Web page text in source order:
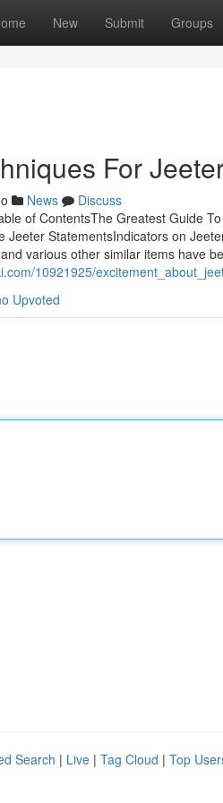
New Submit Groups
For
News
Discuss
of ContentsThe Greatest Guide
Jeeter StatementsIndicators on
various other similar items have
10921925/
Upvoted
Search | Live | Tag Cloud | Top